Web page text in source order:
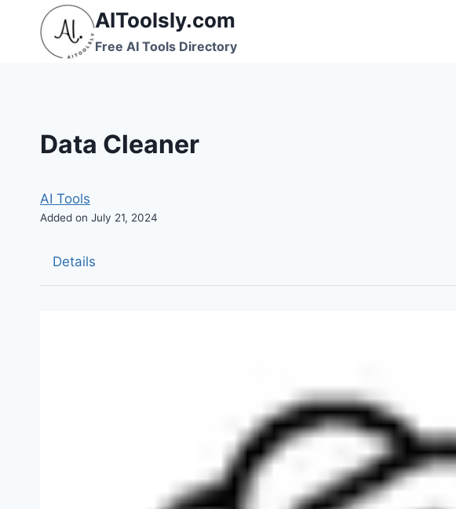
content
AIToolsly.com
Free AI Tools Directory
Data Cleaner
AI Tools
Added on July 21, 2024
Details